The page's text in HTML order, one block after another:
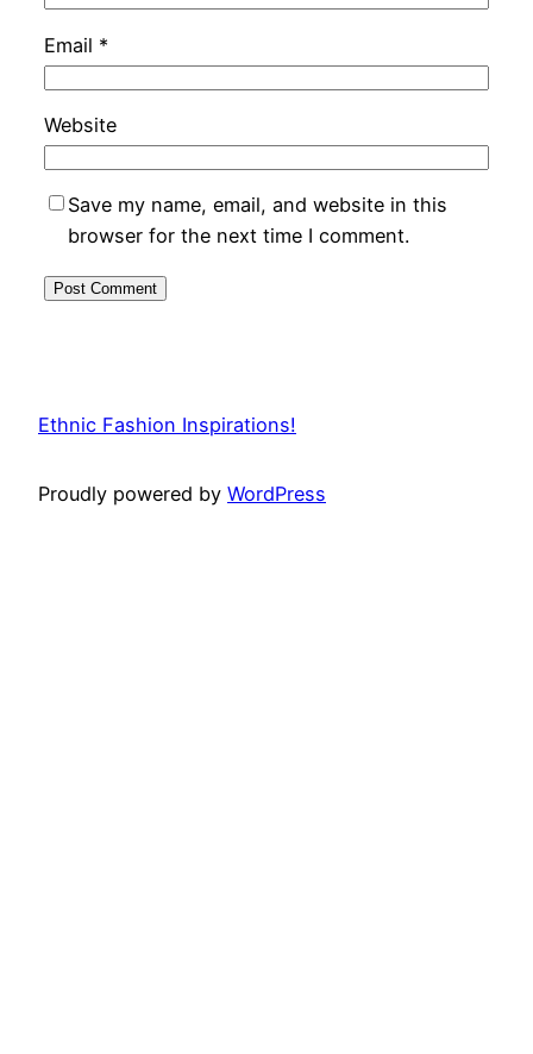
Email *
Website
Save my name, email, and website in this
browser for the next time I comment.
Ethnic Fashion Inspirations!
Proudly powered by WordPress